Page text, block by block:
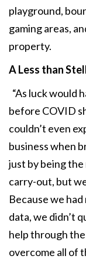
playground,
gaming areas,
property.
A Less than
“As luck would
before COVID
couldn’t even
business when
just by being
carry-out, but
Because we
data, we didn’t
help through
overcome all of